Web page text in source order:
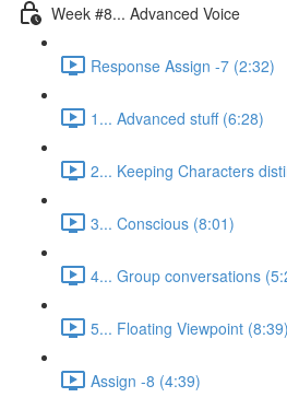
Week #8... Advanced Voice
Response Assign -7 (2:32)
1... Advanced stuff (6:28)
2... Keeping Characters
3... Conscious (8:01)
4... Group conversations
5... Floating Viewpoint (8:39)
Assign -8 (4:39)